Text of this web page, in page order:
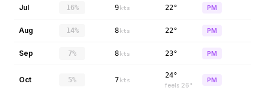
Jul 16% 9 kts 22° PM
Aug 14% 8 kts 22° PM
Sep 7% 8 kts 23° PM
Oct 5% 7 kts
24°
feels 26°
PM